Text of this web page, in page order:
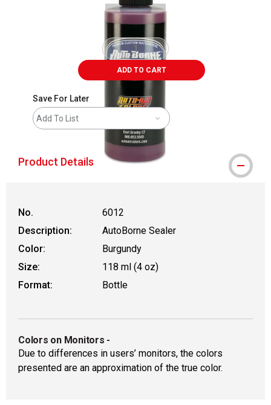
ADD TO CART
Save For Later
Add To List
Product Details
No.
6012
Description:
AutoBorne Sealer
Color:
Burgundy
Size:
118 ml (4 oz)
Format:
Bottle
Colors on Monitors -
Due to differences in users’ monitors, the colors
presented are an approximation of the true color.